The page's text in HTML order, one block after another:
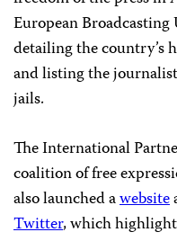
European
detailing the country’s
and listing the
jails.
The International
coalition of free
also launched awebsite
Twitter, which